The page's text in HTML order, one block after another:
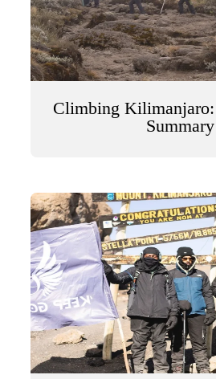
Climbing
Summary